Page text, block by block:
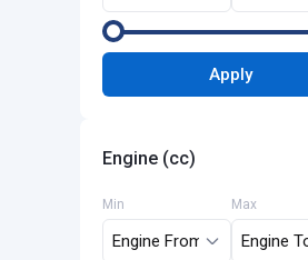
Apply
Engine (cc)
Min Max